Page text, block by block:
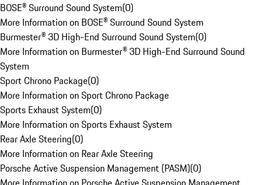
BOSE® Surround Sound System(0)
More Information on BOSE® Surround Sound System
Burmester® 3D High-End Surround Sound System(0)
More Information on Burmester® 3D High-End Surround Sound
System
Sport Chrono Package(0)
More Information on Sport Chrono Package
Sports Exhaust System(0)
More Information on Sports Exhaust System
Rear Axle Steering(0)
More Information on Rear Axle Steering
Porsche Active Suspension Management (PASM)(0)